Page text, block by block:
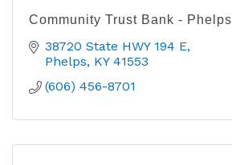
Community Trust Bank - Phelps
38720 State HWY 194 E
Phelps KY 41553
(606) 456-8701